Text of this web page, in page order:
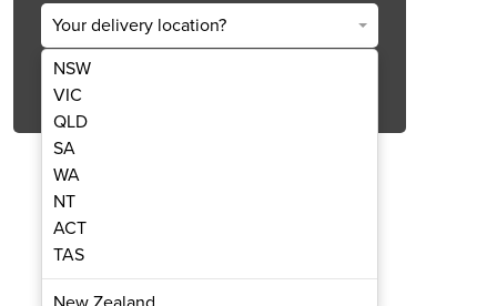
| Dual Motor | Catherine
Your delivery location?
NSW
VIC
QLD
SA
WA
NT
ACT
TAS